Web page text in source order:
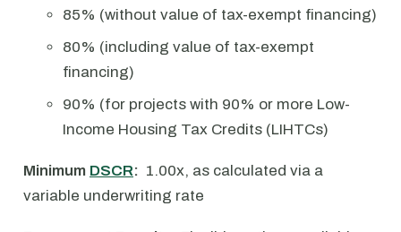
85% (without value of tax-exempt financing)
80% (including value of tax-exempt
financing)
90% (for projects with 90% or more Low-
Income Housing Tax Credits (LIHTCs)
Minimum DSCR: 1.00x, as calculated via a
variable underwriting rate